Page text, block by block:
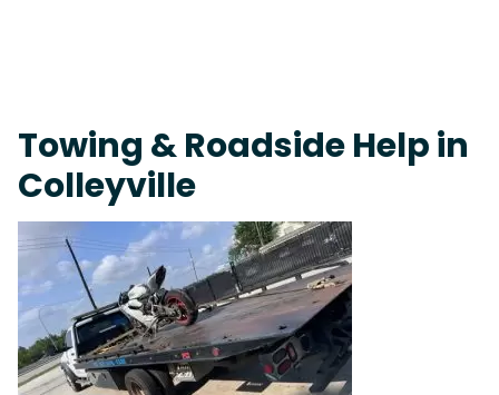
Towing & Roadside Help in
Colleyville